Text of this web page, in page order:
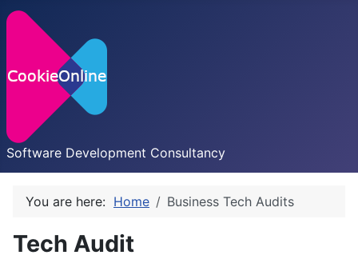
Software Development Consultancy
You are here: Home Business Tech Audits
Tech Audit